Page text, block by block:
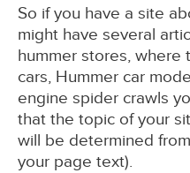
So if you have a site
might have several
hummer stores, where
cars, Hummer car
engine spider crawls
that the topic of your
will be determined
your page text).